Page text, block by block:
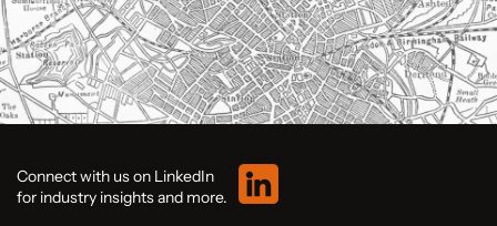
Connect with us on LinkedIn
for industry insights and more.